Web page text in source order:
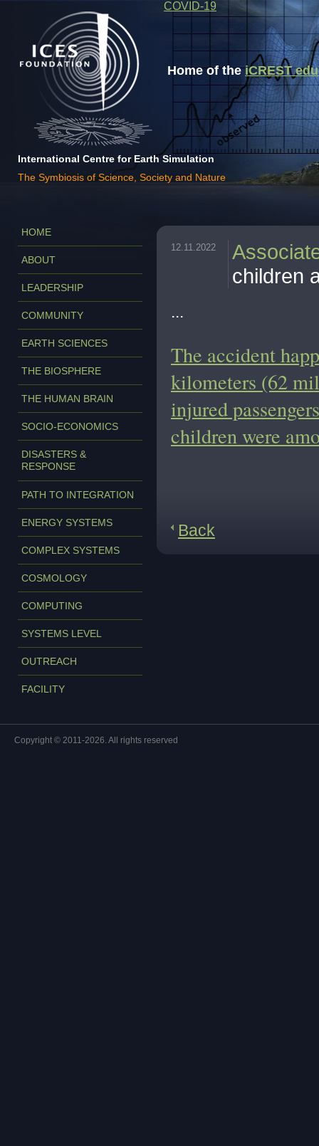
Home of theiCREST
International Centre for Earth Simulation
The Symbiosis of Science, Society and Nature
COVID-19
HOME
ABOUT
LEADERSHIP
COMMUNITY
EARTH SCIENCES
THE BIOSPHERE
THE HUMAN BRAIN
SOCIO-ECONOMICS
DISASTERS &
RESPONSE
PATH TO INTEGRATION
ENERGY SYSTEMS
COMPLEX SYSTEMS
COSMOLOGY
COMPUTING
SYSTEMS LEVEL
OUTREACH
FACILITY
12.11.2022
children
...
The accident
kilometers (62
injured
children were
Back
Copyright © 2011-2026. All rights reserved